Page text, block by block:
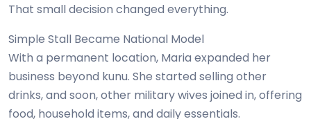
That small decision changed everything.
Simple Stall Became National Model
With a permanent location, Maria expanded her
business beyond kunu. She started selling other
drinks, and soon, other military wives joined in, offering
food, household items, and daily essentials.